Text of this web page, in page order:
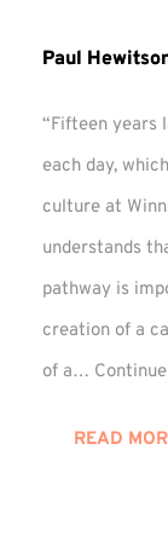
Paul
“Fifteen years
each day,
culture at
understands
pathway is
creation of a
of a…
READ